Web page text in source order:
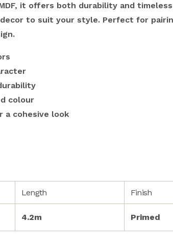
it offers both durability and
to suit your style. Perfect for
colour
a cohesive look
Length Finish
4.2m Primed